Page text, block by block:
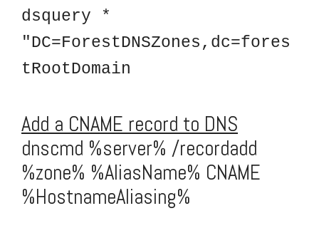
dsquery *
"DC=ForestDNSZones,dc=fores
tRootDomain
Add a CNAME record to DNS
dnscmd %server% /recordadd
%zone% %AliasName% CNAME
%HostnameAliasing%